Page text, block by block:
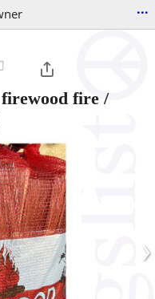
...
fire /
›